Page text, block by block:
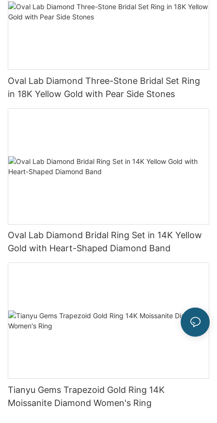
Oval Lab Diamond Three-Stone Bridal Set Ring
in 18K Yellow Gold with Pear Side Stones
Oval Lab Diamond Bridal Ring Set in 14K Yellow
Gold with Heart-Shaped Diamond Band
Tianyu Gems Trapezoid Gold Ring 14K
Moissanite Diamond Women's Ring